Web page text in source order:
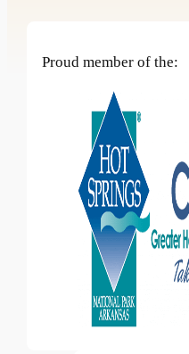
Proud member of the: